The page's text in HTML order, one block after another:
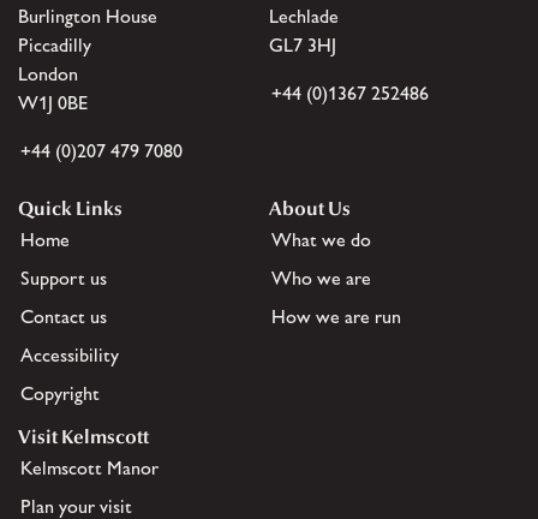
Burlington House
Piccadilly
London
W1J 0BE
+44 (0)207 479 7080
Lechlade
GL7 3HJ
+44 (0)1367 252486
Quick Links
Home
Support us
Contact us
Accessibility
Copyright
About Us
What we do
Who we are
How we are run
Visit Kelmscott
Kelmscott Manor
Plan your visit